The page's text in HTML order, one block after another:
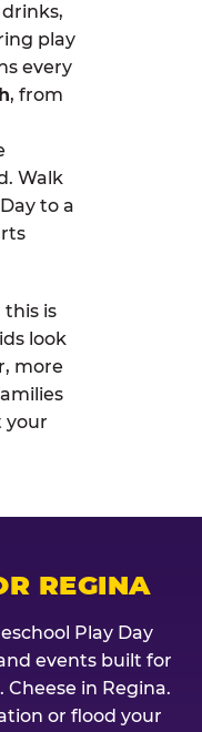
play
every
, from
Walk
to a
this is
look
more
your
REGINA
Play Day
events built for
in Regina.
or flood your